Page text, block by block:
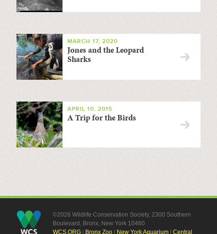
MARCH 17, 2020
Jones and the Leopard
Sharks
APRIL 10, 2015
A Trip for the Birds
©2026 Wildlife Conservation Society, 2300 Southern
Boulevard, Bronx, New York 10460
WCS.ORG| Bronx Zoo| New York Aquarium| Central